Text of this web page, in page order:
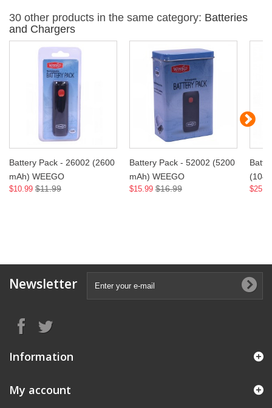
30 other products in the same category: Batteries
and Chargers
Battery Pack - 26002 (2600
mAh) WEEGO
$10.99 $11.99
Battery Pack - 52002 (5200
mAh) WEEGO
$15.99 $16.99
Newsletter
Information
My account